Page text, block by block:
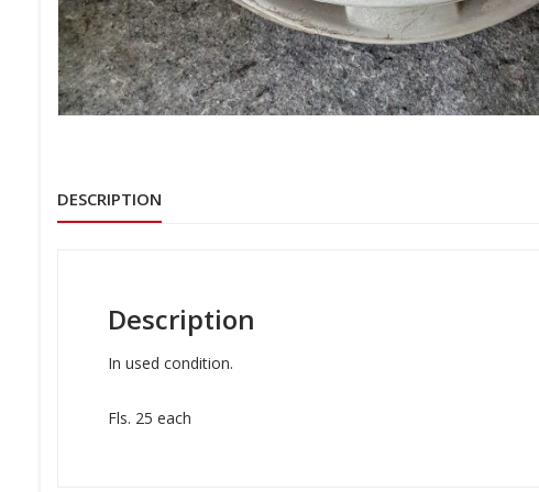
DESCRIPTION
Description
In used condition.
Fls. 25 each